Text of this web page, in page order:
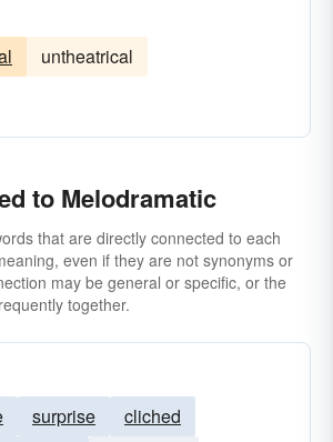
untheatrical
to Melodramatic
that are directly connected to each
even if they are not synonyms or
may be general or specific, or the
together.
surprise
cliched